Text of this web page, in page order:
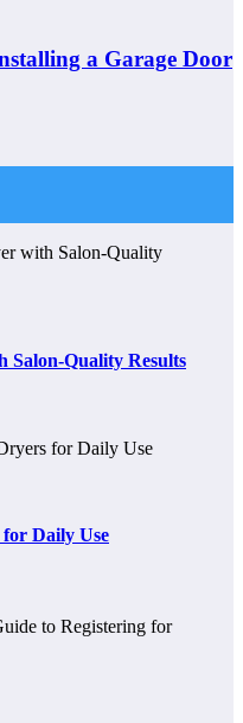
a Garage Door
Quality Results
Daily Use